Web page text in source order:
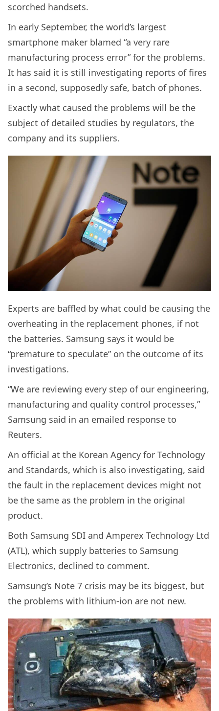
scorched handsets.
In early September, the world’s largest
smartphone maker blamed “a very rare
manufacturing process error” for the problems.
It has said it is still investigating reports of fires
in a second, supposedly safe, batch of phones.
Exactly what caused the problems will be the
subject of detailed studies by regulators, the
company and its suppliers.
Experts are baffled by what could be causing the
overheating in the replacement phones, if not
the batteries. Samsung says it would be
“premature to speculate” on the outcome of its
investigations.
“We are reviewing every step of our engineering,
manufacturing and quality control processes,”
Samsung said in an emailed response to
Reuters.
An official at the Korean Agency for Technology
and Standards, which is also investigating, said
the fault in the replacement devices might not
be the same as the problem in the original
product.
Both Samsung SDI and Amperex Technology Ltd
(ATL), which supply batteries to Samsung
Electronics, declined to comment.
Samsung’s Note 7 crisis may be its biggest, but
the problems with lithium-ion are not new.